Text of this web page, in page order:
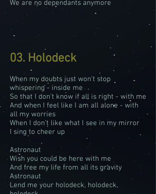
We are no dependants anymore
03. Holodeck
When my doubts just won't stop
whispering - inside me
So that I don't know if all is right - with me
And when I feel like I am all alone - with
all my worries
When I don't like what I see in my mirror
I sing to cheer up
Astronaut
Wish you could be here with me
And free my life from all its gravity
Astronaut
Lend me your holodeck, holodeck,